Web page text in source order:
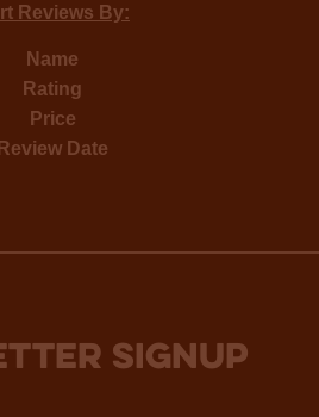
Reviews By:
Name
Rating
Price
Review Date
SIGNUP